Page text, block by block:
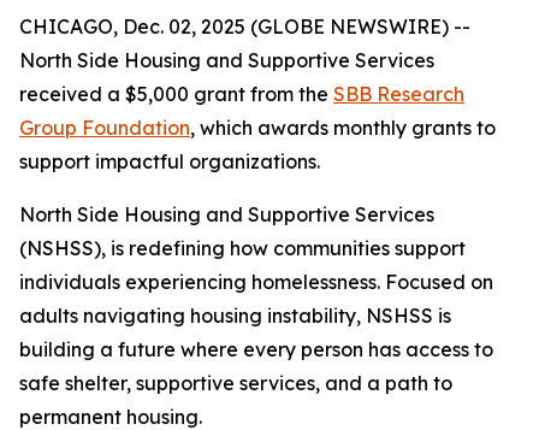
CHICAGO, Dec. 02, 2025 (GLOBE NEWSWIRE) --
North Side Housing and Supportive Services
received a $5,000 grant from the SBB Research
Group Foundation, which awards monthly grants to
support impactful organizations.
North Side Housing and Supportive Services
(NSHSS), is redefining how communities support
individuals experiencing homelessness. Focused on
adults navigating housing instability, NSHSS is
building a future where every person has access to
safe shelter, supportive services, and a path to
permanent housing.